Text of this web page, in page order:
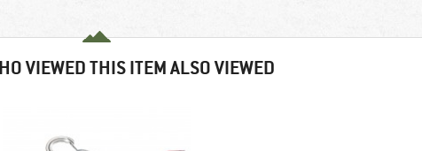
VIEWED THIS ITEM ALSO VIEWED